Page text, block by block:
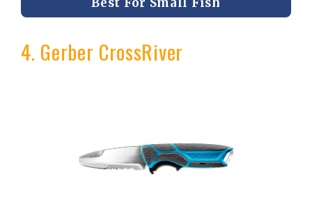
4. Gerber CrossRiver